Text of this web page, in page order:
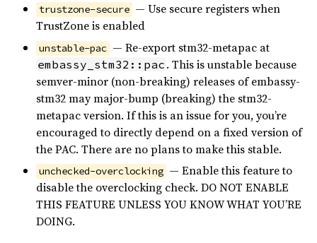
trustzone-secure — Use secure registers when
TrustZone is enabled
unstable-pac — Re-export stm32-metapac at
embassy_stm32::pac . This is unstable because
semver-minor (non-breaking) releases of embassy-
stm32 may major-bump (breaking) the stm32-
metapac version. If this is an issue for you, you’re
encouraged to directly depend on a fixed version of
the PAC. There are no plans to make this stable.
unchecked-overclocking — Enable this feature to
disable the overclocking check. DO NOT ENABLE
THIS FEATURE UNLESS YOU KNOW WHAT YOU’RE
DOING.